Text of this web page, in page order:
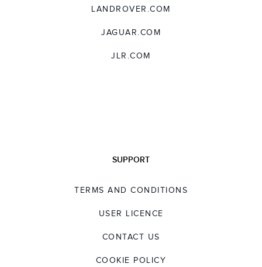
LANDROVER.COM
JAGUAR.COM
JLR.COM
SUPPORT
TERMS AND CONDITIONS
USER LICENCE
CONTACT US
COOKIE POLICY